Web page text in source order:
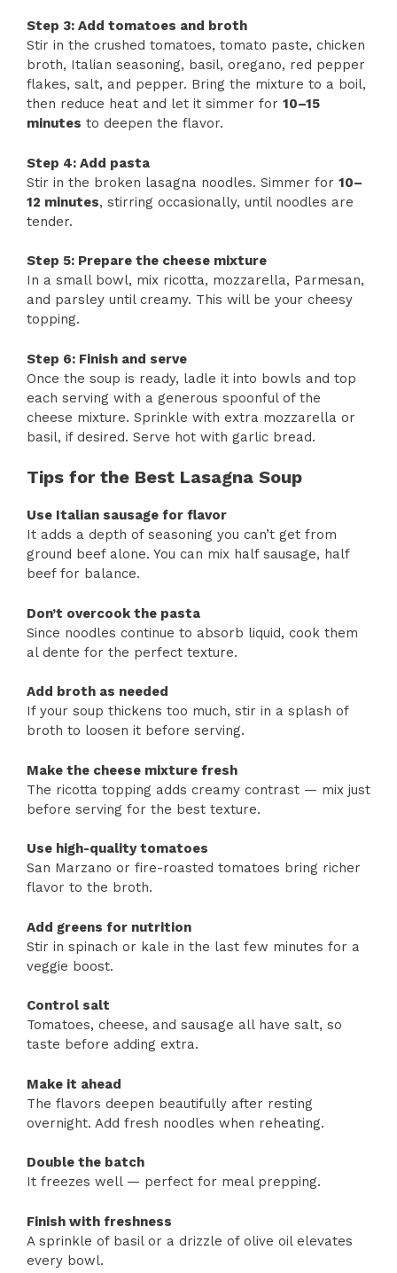
Step 3: Add tomatoes and broth
Stir in the crushed tomatoes, tomato paste, chicken
broth, Italian seasoning, basil, oregano, red pepper
flakes, salt, and pepper. Bring the mixture to a boil,
then reduce heat and let it simmer for 10–15
minutes to deepen the flavor.
Step 4: Add pasta
Stir in the broken lasagna noodles. Simmer for 10–
12 minutes, stirring occasionally, until noodles are
tender.
Step 5: Prepare the cheese mixture
In a small bowl, mix ricotta, mozzarella, Parmesan,
and parsley until creamy. This will be your cheesy
topping.
Step 6: Finish and serve
Once the soup is ready, ladle it into bowls and top
each serving with a generous spoonful of the
cheese mixture. Sprinkle with extra mozzarella or
basil, if desired. Serve hot with garlic bread.
Tips for the Best Lasagna Soup
Use Italian sausage for flavor
It adds a depth of seasoning you can’t get from
ground beef alone. You can mix half sausage, half
beef for balance.
Don’t overcook the pasta
Since noodles continue to absorb liquid, cook them
al dente for the perfect texture.
Add broth as needed
If your soup thickens too much, stir in a splash of
broth to loosen it before serving.
Make the cheese mixture fresh
The ricotta topping adds creamy contrast — mix just
before serving for the best texture.
Use high-quality tomatoes
San Marzano or fire-roasted tomatoes bring richer
flavor to the broth.
Add greens for nutrition
Stir in spinach or kale in the last few minutes for a
veggie boost.
Control salt
Tomatoes, cheese, and sausage all have salt, so
taste before adding extra.
Make it ahead
The flavors deepen beautifully after resting
overnight. Add fresh noodles when reheating.
Double the batch
It freezes well — perfect for meal prepping.
Finish with freshness
A sprinkle of basil or a drizzle of olive oil elevates
every bowl.